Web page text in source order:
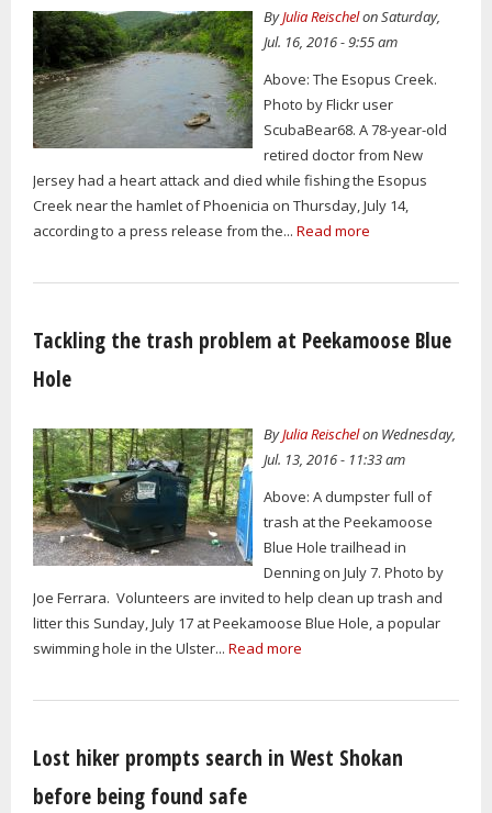
ByJulia Reischelon Saturday,
Jul. 16, 2016 - 9:55 am
Above: The Esopus Creek.
Photo by Flickr user
ScubaBear68. A 78-year-old
retired doctor from New
Jersey had a heart attack and died while fishing the Esopus
Creek near the hamlet of Phoenicia on Thursday, July 14,
according to a press release from the... Read more
Tackling the trash problem at Peekamoose Blue
Hole
ByJulia Reischelon Wednesday,
Jul. 13, 2016 - 11:33 am
Above: A dumpster full of
trash at the Peekamoose
Blue Hole trailhead in
Denning on July 7. Photo by
Joe Ferrara. Volunteers are invited to help clean up trash and
litter this Sunday, July 17 at Peekamoose Blue Hole, a popular
swimming hole in the Ulster... Read more
Lost hiker prompts search in West Shokan
before being found safe